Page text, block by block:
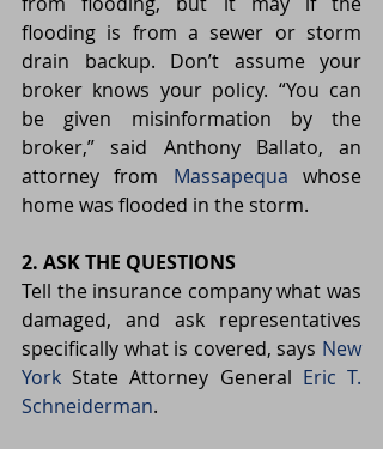
flooding is from a sewer or storm
drain backup. Don’t assume your
broker knows your policy. “You can
be given misinformation by the
broker,” said Anthony Ballato, an
attorney from Massapequa whose
home was flooded in the storm.
2. ASK THE QUESTIONS
Tell the insurance company what was
damaged, and ask representatives
specifically what is covered, says New
York State Attorney General Eric T.
Schneiderman.